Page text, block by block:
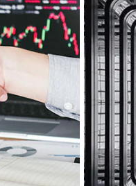
pathway
learning
our
of
for
and
topic
to
global
network